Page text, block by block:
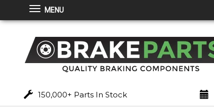
Brakeparts.co.uk
MENU
150,000+ Parts In Stock